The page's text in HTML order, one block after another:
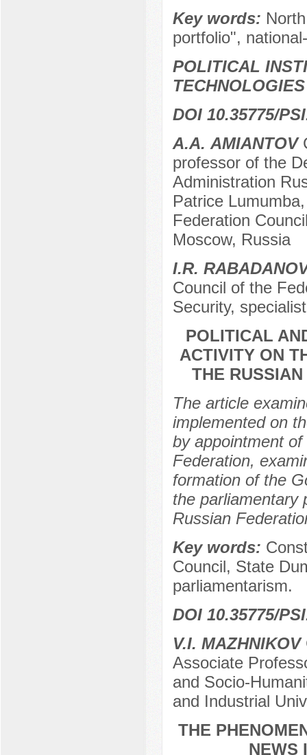
Key words:
portfolio",
POLITICAL
TECHNOLOGIES
DOI 10.35775/
А.А. AMIANTOV
professor of the
Administration
Patrice
Federation
Moscow, Russia
I.R.
Council of the
Security,
POLITICAL
ACTIVITY ON
THE
The article
implemented on
by appointment
Federation,
formation of the
the parliamentary
Russian
Key words:
Council, State
parliamentarism.
DOI 10.35775/
V.I. MAZHNIKOV
Associate
and Socio-
and Industrial
THE
NEWS